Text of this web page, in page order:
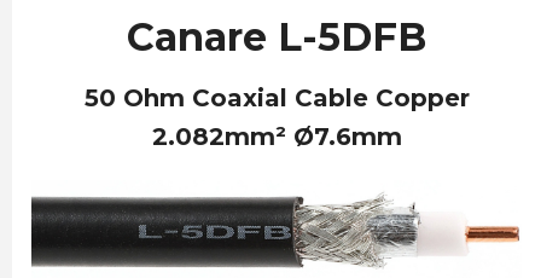
Canare L-5DFB
50 Ohm Coaxial Cable Copper
2.082mm² Ø7.6mm